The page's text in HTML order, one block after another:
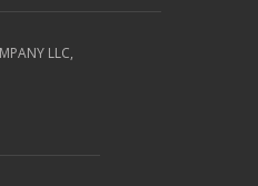
LLC,